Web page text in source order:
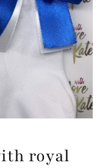
royal